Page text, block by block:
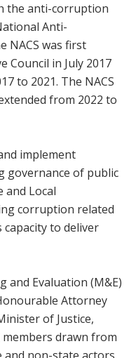
the anti-corruption
Anti-
NACS was first
Council in July 2017
to 2021. The NACS
from 2022 to
implement
governance of public
and Local
corruption related
to deliver
and Evaluation (M&E)
Attorney
of Justice,
drawn from